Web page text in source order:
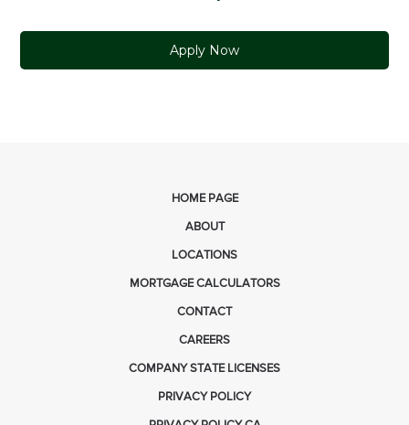
Apply Now
HOME PAGE
ABOUT
LOCATIONS
MORTGAGE CALCULATORS
CONTACT
CAREERS
COMPANY STATE LICENSES
PRIVACY POLICY